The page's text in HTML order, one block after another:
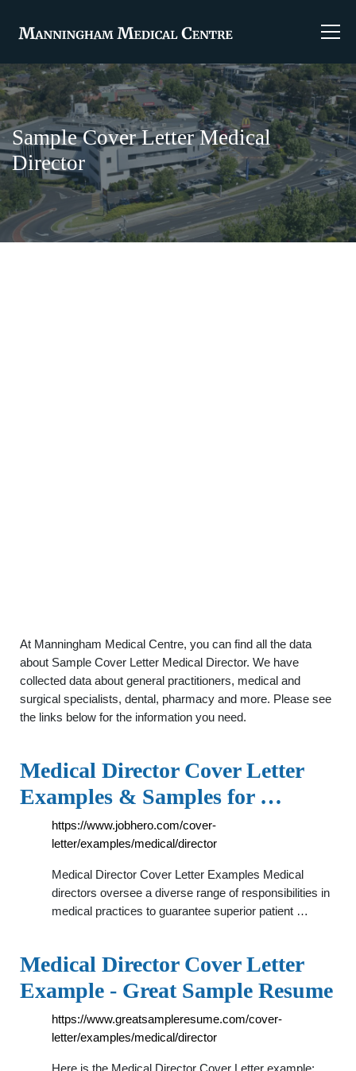
Sample Cover Letter Medical
Director
At Manningham Medical Centre, you can find all the data
about Sample Cover Letter Medical Director. We have
collected data about general practitioners, medical and
surgical specialists, dental, pharmacy and more. Please see
the links below for the information you need.
Medical Director Cover Letter
Examples & Samples for …
https://www.jobhero.com/cover-
letter/examples/medical/director
Medical Director Cover Letter Examples Medical
directors oversee a diverse range of responsibilities in
medical practices to guarantee superior patient …
Medical Director Cover Letter
Example - Great Sample Resume
https://www.greatsampleresume.com/cover-
letter/examples/medical/director
Here is the Medical Director Cover Letter example: